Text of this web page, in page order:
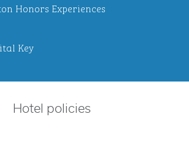
Honors Experiences
Key
Hotel policies